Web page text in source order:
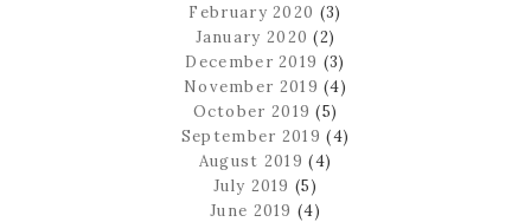
February 2020 (3)
January 2020 (2)
December 2019 (3)
November 2019 (4)
October 2019 (5)
September 2019 (4)
August 2019 (4)
July 2019 (5)
June 2019 (4)